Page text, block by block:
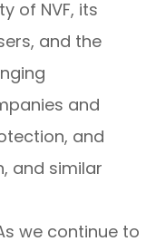
of NVF, its
and the
and
and
and similar
we continue to